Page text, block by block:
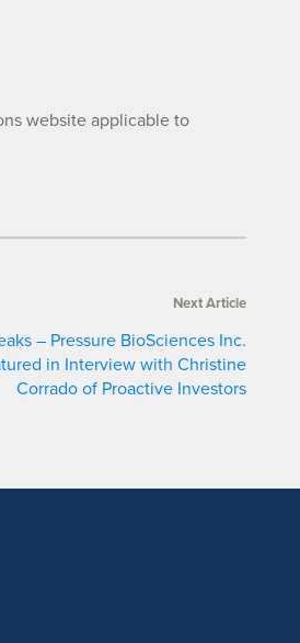
website applicable to
Next Article
– Pressure BioSciences Inc.
in Interview with Christine
Corrado of Proactive Investors